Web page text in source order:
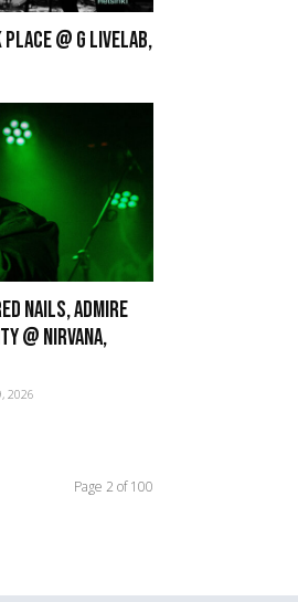
Place @ G Livelab,
Nails, Admire
@ Nirvana,
2026
Page 2 of 100